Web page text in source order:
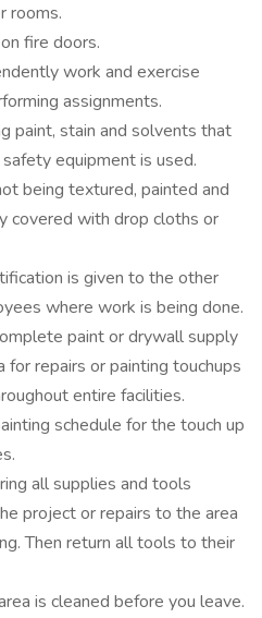
rooms.
fire doors.
work and exercise
assignments.
paint, stain and solvents that
equipment is used.
being textured, painted and
covered with drop cloths or
is given to the other
where work is being done.
paint or drywall supply
for repairs or painting touchups
entire facilities.
schedule for the touch up
all supplies and tools
project or repairs to the area
Then return all tools to their
is cleaned before you leave.